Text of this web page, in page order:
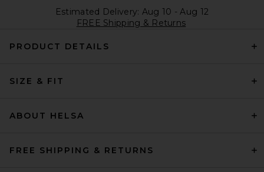
Estimated Delivery: Aug 10 - Aug 12
FREE Shipping & Returns
PRODUCT DETAILS
SIZE & FIT
ABOUT HELSA
FREE SHIPPING & RETURNS